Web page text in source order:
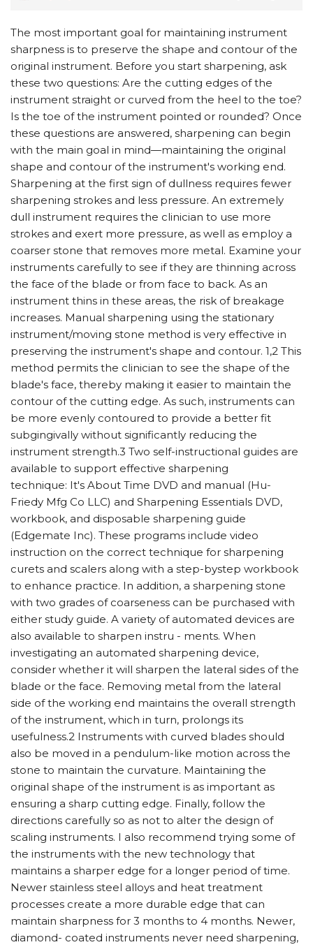
The most important goal for maintaining instrument
sharpness is to preserve the shape and contour of the
original instrument. Before you start sharpening, ask
these two questions: Are the cutting edges of the
instrument straight or curved from the heel to the toe?
Is the toe of the instrument pointed or rounded? Once
these questions are answered, sharpening can begin
with the main goal in mind—maintaining the original
shape and contour of the instrument's working end.
Sharpening at the first sign of dullness requires fewer
sharpening strokes and less pressure. An extremely
dull instrument requires the clinician to use more
strokes and exert more pressure, as well as employ a
coarser stone that removes more metal. Examine your
instruments carefully to see if they are thinning across
the face of the blade or from face to back. As an
instrument thins in these areas, the risk of breakage
increases. Manual sharpening using the stationary
instrument/moving stone method is very effective in
preserving the instrument's shape and contour. 1,2 This
method permits the clinician to see the shape of the
blade's face, thereby making it easier to maintain the
contour of the cutting edge. As such, instruments can
be more evenly contoured to provide a better fit
subgingivally without significantly reducing the
instrument strength.3 Two self-instructional guides are
available to support effective sharpening
technique: It's About Time DVD and manual (Hu-
Friedy Mfg Co LLC) and Sharpening Essentials DVD,
workbook, and disposable sharpening guide
(Edgemate Inc). These programs include video
instruction on the correct technique for sharpening
curets and scalers along with a step-bystep workbook
to enhance practice. In addition, a sharpening stone
with two grades of coarseness can be purchased with
either study guide. A variety of automated devices are
also available to sharpen instru - ments. When
investigating an automated sharpening device,
consider whether it will sharpen the lateral sides of the
blade or the face. Removing metal from the lateral
side of the working end maintains the overall strength
of the instrument, which in turn, prolongs its
usefulness.2 Instruments with curved blades should
also be moved in a pendulum-like motion across the
stone to maintain the curvature. Maintaining the
original shape of the instrument is as important as
ensuring a sharp cutting edge. Finally, follow the
directions carefully so as not to alter the design of
scaling instruments. I also recommend trying some of
the instruments with the new technology that
maintains a sharper edge for a longer period of time.
Newer stainless steel alloys and heat treatment
processes create a more durable edge that can
maintain sharpness for 3 months to 4 months. Newer,
diamond- coated instruments never need sharpening,